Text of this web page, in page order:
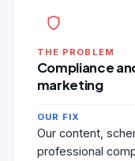
THE PROBLEM
Compliance
marketing
OUR FIX
Our content,
professional